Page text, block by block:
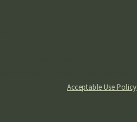
HELP for assistance.Acceptable Use Policy